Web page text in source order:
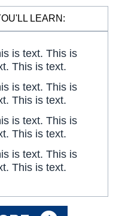
LEARN:
is text. This is
This is text.
is text. This is
This is text.
is text. This is
This is text.
is text. This is
This is text.